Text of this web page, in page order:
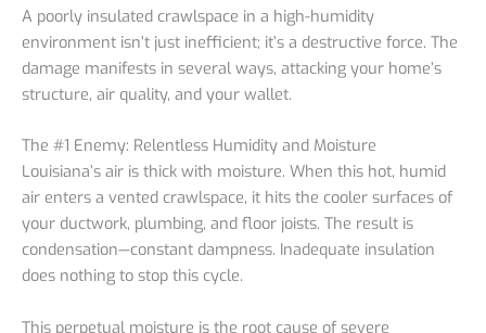
A poorly insulated crawlspace in a high-humidity
environment isn’t just inefficient; it’s a destructive force. The
damage manifests in several ways, attacking your home’s
structure, air quality, and your wallet.
The #1 Enemy: Relentless Humidity and Moisture
Louisiana’s air is thick with moisture. When this hot, humid
air enters a vented crawlspace, it hits the cooler surfaces of
your ductwork, plumbing, and floor joists. The result is
condensation—constant dampness. Inadequate insulation
does nothing to stop this cycle.
This perpetual moisture is the root cause of severe